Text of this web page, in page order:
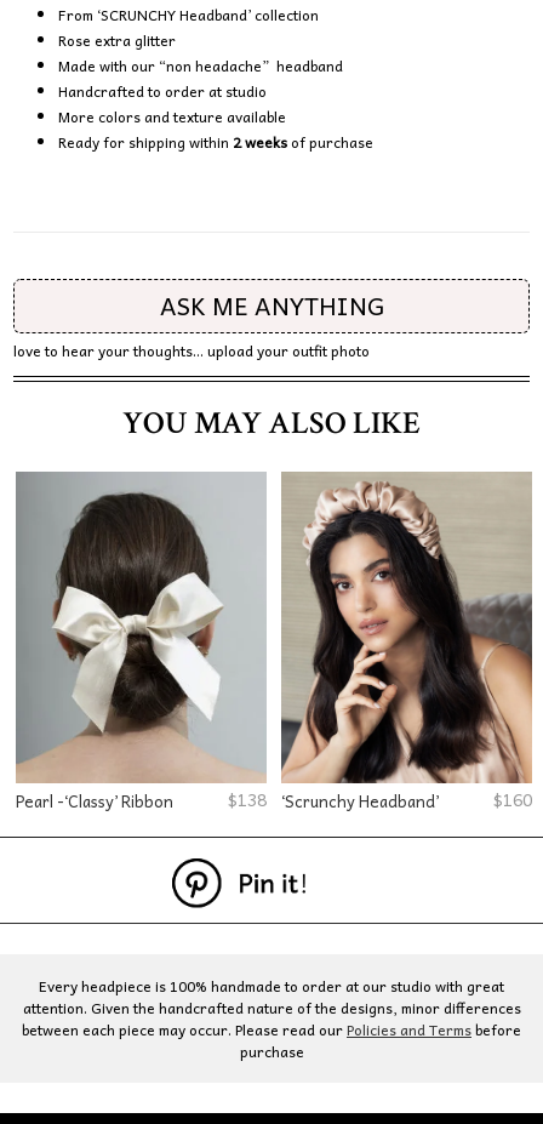
From ‘SCRUNCHY Headband’ collection
Rose extra glitter
Made with our “non headache” headband
Handcrafted to order at studio
More colors and texture available
Ready for shipping within 2 weeksof purchase
ASK ME ANYTHING
love to hear your thoughts... upload your outfit photo
YOU MAY ALSO LIKE
Pearl -‘Classy’ Ribbon $138 ‘Scrunchy Headband’ $160
Every headpiece is 100% handmade to order at our studio with great
attention. Given the handcrafted nature of the designs, minor differences
between each piece may occur. Please read ourPolicies and Termsbefore
purchase